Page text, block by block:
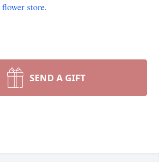
flower store.
SEND A GIFT